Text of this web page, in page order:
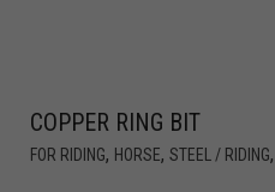
COPPER RING BIT
FOR RIDING, HORSE, STEEL / RIDING,